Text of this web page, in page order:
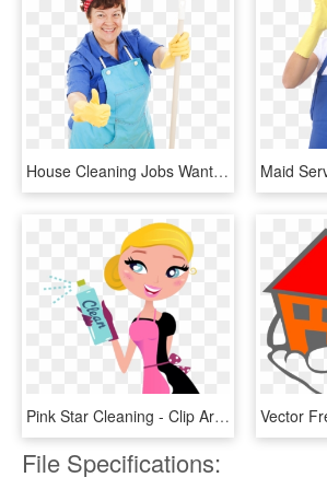
House Cleaning Jobs Wanted - Mr Clean Thumbs Up, HD Png Download
Pink Star Cleaning - Clip Art House Cleaning, HD Png Download
File Specifications: